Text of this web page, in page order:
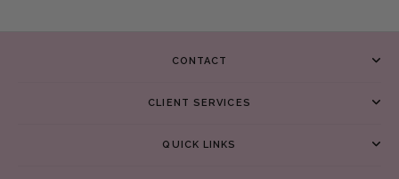
CONTACT
CLIENT SERVICES
QUICK LINKS